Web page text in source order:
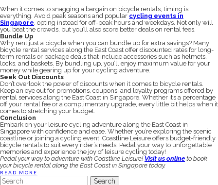
When it comes to snagging a bargain on bicycle rentals, timing is
everything. Avoid peak seasons and popular cycling events in
Singapore, opting instead for off-peak hours and weekdays. Not only will
you beat the crowds, but you’ll also score better deals on rental fees.
Bundle Up
Why rent just a bicycle when you can bundle up for extra savings? Many
bicycle rental services along the East Coast offer discounted rates for long-
term rentals or package deals that include accessories such as helmets,
locks, and baskets. By bundling up, you’ll enjoy maximum value for your
money while gearing up for your cycling adventure.
Seek Out Discounts
Don’t overlook the power of discounts when it comes to bicycle rentals.
Keep an eye out for promotions, coupons, and loyalty programs offered by
rental services along the East Coast in Singapore. Whether it’s a percentage
off your rental fee or a complimentary upgrade, every little bit helps when it
comes to stretching your budget.
Conclusion
Embark on your leisure cycling adventure along the East Coast in
Singapore with confidence and ease. Whether you’re exploring the scenic
coastline or joining a cycling event, Coastline Leisure offers budget-friendly
bicycle rentals to suit every rider’s needs. Pedal your way to unforgettable
memories and experience the joy of leisure cycling today!
Pedal your way to adventure with Coastline Leisure! Visit us online to book
your bicycle rental along the East Coast in Singapore today.
READ MORE
Search